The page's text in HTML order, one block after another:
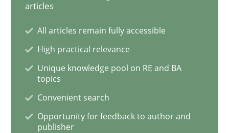
READ ARTICLE
Practice
Open Up
articles
All articles remain fully accessible
High practical relevance
Unique knowledge pool on RE and BA
topics
Convenient search
Opportunity for feedback to author and
publisher